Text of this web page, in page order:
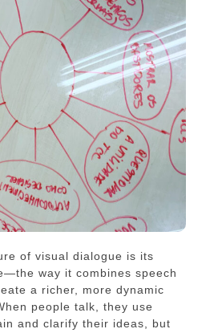
of visual dialogue is its
way it combines speech
a richer, more dynamic
people talk, they use
and clarify their ideas, but